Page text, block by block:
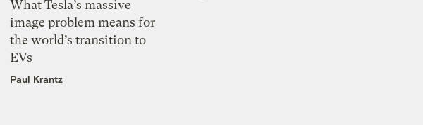
What Tesla’s massive
image problem means for
the world’s transition to
EVs
Paul Krantz